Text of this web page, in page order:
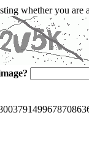
whether you are